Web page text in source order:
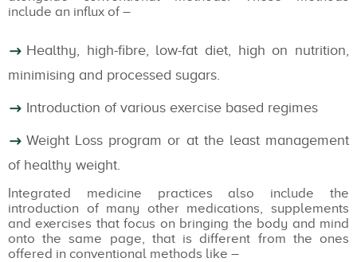
include an influx of –
Healthy, high-fibre, low-fat diet, high on nutrition,
minimising and processed sugars.
Introduction of various exercise based regimes
Weight Loss program or at the least management
of healthy weight.
Integrated medicine practices also include the
introduction of many other medications, supplements
and exercises that focus on bringing the body and mind
onto the same page, that is different from the ones
offered in conventional methods like –